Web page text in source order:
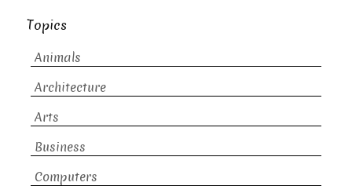
Topics
Animals
Architecture
Arts
Business
Computers